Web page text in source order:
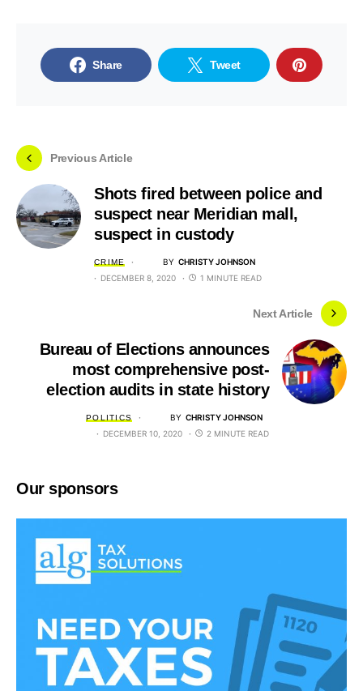
Share Tweet
Previous Article
Shots fired between police and
suspect near Meridian mall,
suspect in custody
CRIME BY CHRISTY JOHNSON
DECEMBER 8, 2020
1 MINUTE READ
Next Article
Bureau of Elections announces
most comprehensive post-
election audits in state history
POLITICS BY CHRISTY JOHNSON
DECEMBER 10, 2020
2 MINUTE READ
Our sponsors